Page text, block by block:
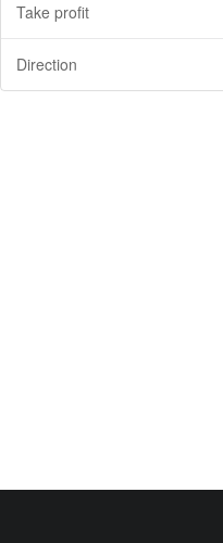
Take profit
Direction